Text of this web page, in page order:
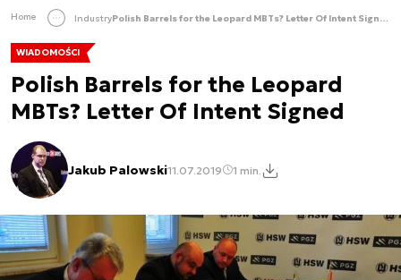
Home Industry Polish Barrels for the Leopard MBTs? Letter Of Intent Signed
WIADOMOŚCI
Polish Barrels for the Leopard
MBTs? Letter Of Intent Signed
Jakub Palowski11.07.2019 1 min.